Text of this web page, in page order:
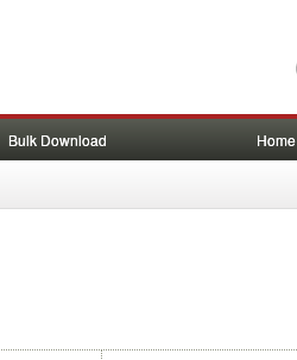
Bulk Download Home